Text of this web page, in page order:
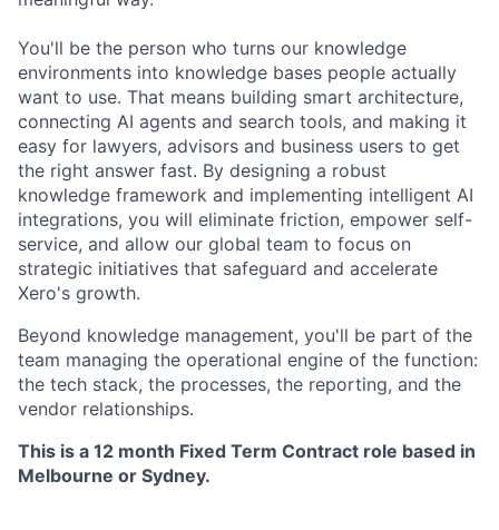
You'll be the person who turns our knowledge
environments into knowledge bases people actually
want to use. That means building smart architecture,
connecting AI agents and search tools, and making it
easy for lawyers, advisors and business users to get
the right answer fast. By designing a robust
knowledge framework and implementing intelligent AI
integrations, you will eliminate friction, empower self-
service, and allow our global team to focus on
strategic initiatives that safeguard and accelerate
Xero's growth.
Beyond knowledge management, you'll be part of the
team managing the operational engine of the function:
the tech stack, the processes, the reporting, and the
vendor relationships.
This is a 12 month Fixed Term Contract role based in
Melbourne or Sydney.